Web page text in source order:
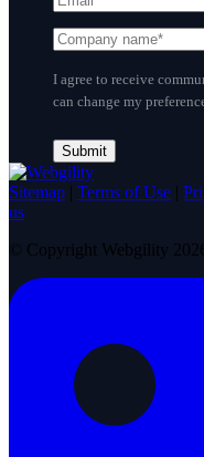
I agree to receive
can change my
Sitemap | Terms of Use |
us
© Copyright Webgility